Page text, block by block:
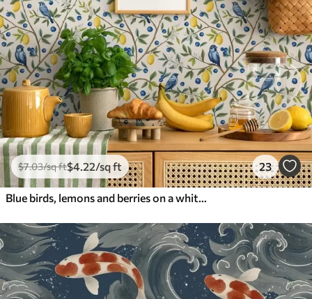
$7.03/sq ft$4.22/sq ft 23
Blue birds, lemons and berries on a white background